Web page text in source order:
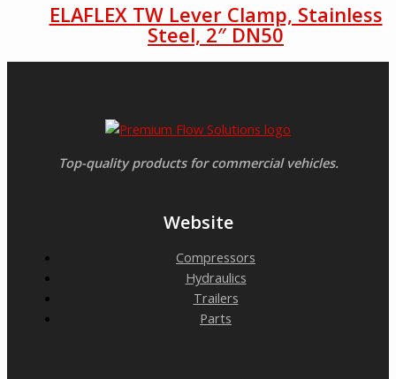
ELAFLEX TW Lever Clamp, Stainless
Steel, 2″ DN50
Top-quality products for commercial vehicles.
Website
Compressors
Hydraulics
Trailers
Parts